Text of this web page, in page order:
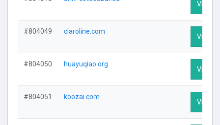
Visit
#804049 claroline.com
Visit
#804050 huayuqiao.org
Visit
#804051 koozai.com
Visit